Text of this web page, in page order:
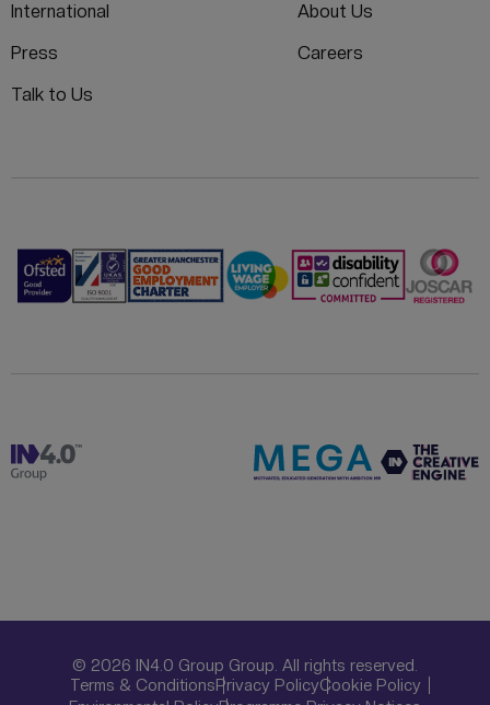
International
About Us
Press
Careers
Talk to Us
© 2026 IN4.0 Group Group. All rights reserved.
Terms & ConditionsPrivacy PolicyCookie Policy